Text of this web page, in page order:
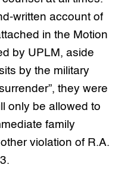
written account of
in the Motion
by UPLM, aside
by the military
they were
only be allowed to
family
violation of R.A.